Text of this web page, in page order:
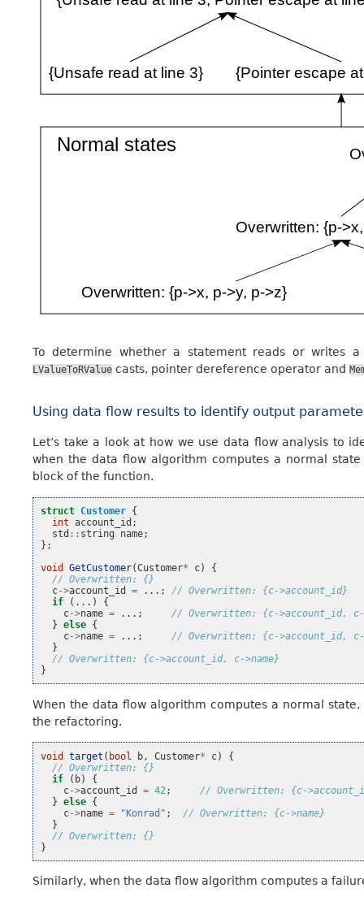
To determine whether a statement reads or writes
LValueToRValue casts, pointer dereference operator and
Using data flow results to identify output
Let’s take a look at how we use data flow analysis to
when the data flow algorithm computes a normal
block of the function.
struct Customer {
int account_id ;
std :: string name;
};
void
GetCustomer(Customer* c)
{
// Overwritten: {}
c->account_id = ...;
// Overwritten: {c->account_id}
if
(...)
{
c->name = ...;
// Overwritten: {c->account_id, c-
} else {
c->name = ...;
// Overwritten: {c->account_id, c-
}
// Overwritten: {c->account_id, c->name}
}
When the data flow algorithm computes a normal
the refactoring.
void target ( bool b , Customer* c)
{
// Overwritten: {}
if
( b)
{
c->account_id = 42 ;
// Overwritten: {c-
} else {
c->name = "Konrad" ;
// Overwritten: {c->name}
}
// Overwritten: {}
}
Similarly, when the data flow algorithm computes a